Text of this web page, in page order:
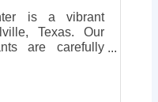
is a vibrant
Texas. Our
are carefully
in mind.